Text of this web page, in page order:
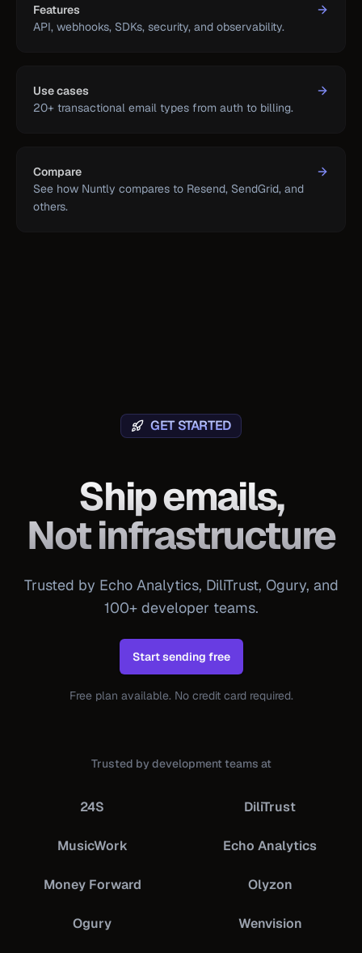
Features
API, webhooks, SDKs, security, and observability.
Use cases
20+ transactional email types from auth to billing.
Compare
See how Nuntly compares to Resend, SendGrid, and
others.
GET STARTED
Ship emails,
Not infrastructure
Trusted by Echo Analytics, DiliTrust, Ogury, and
100+ developer teams.
Start sending free
Free plan available. No credit card required.
Trusted by development teams at
24S DiliTrust
MusicWork Echo Analytics
Money Forward Olyzon
Ogury Wenvision